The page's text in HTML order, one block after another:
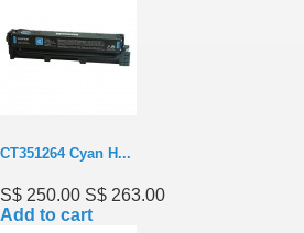
CT351264 Cyan H...
S$ 250.00 S$ 263.00
Add to cart